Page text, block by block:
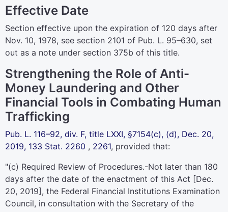
Effective Date
Section effective upon the expiration of 120 days after
Nov. 10, 1978, see section 2101 of Pub. L. 95–630, set
out as a note under section 375b of this title.
Strengthening the Role of Anti-
Money Laundering and Other
Financial Tools in Combating Human
Trafficking
Pub. L. 116–92, div. F, title LXXI, §7154(c), (d), Dec. 20,
2019, 133 Stat. 2260 , 2261, provided that:
"(c) Required Review of Procedures.-Not later than 180
days after the date of the enactment of this Act [Dec.
20, 2019], the Federal Financial Institutions Examination
Council, in consultation with the Secretary of the